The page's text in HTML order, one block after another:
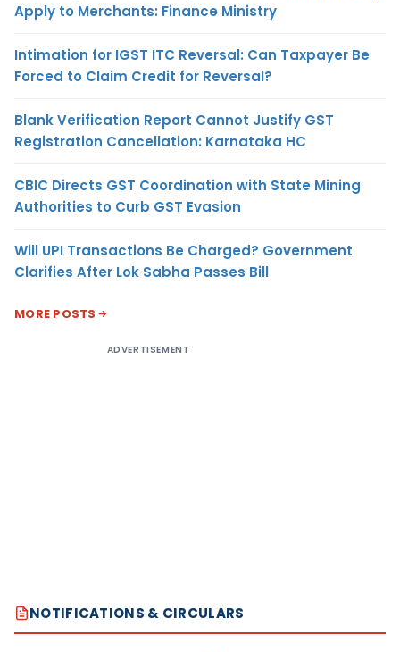
Apply to Merchants: Finance Ministry
Intimation for IGST ITC Reversal: Can Taxpayer Be
Forced to Claim Credit for Reversal?
Blank Verification Report Cannot Justify GST
Registration Cancellation: Karnataka HC
CBIC Directs GST Coordination with State Mining
Authorities to Curb GST Evasion
Will UPI Transactions Be Charged? Government
Clarifies After Lok Sabha Passes Bill
MORE POSTS
ADVERTISEMENT
NOTIFICATIONS & CIRCULARS